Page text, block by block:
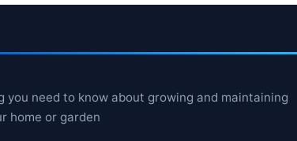
you need to know about growing and maintaining
home or garden